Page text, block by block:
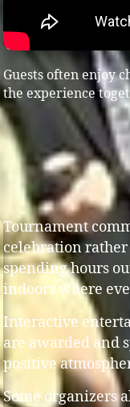
Guests often enjoy
the experience
Tournament
celebration
spending hours
indoors where
Interactive
are awarded and
positive
Some organizers